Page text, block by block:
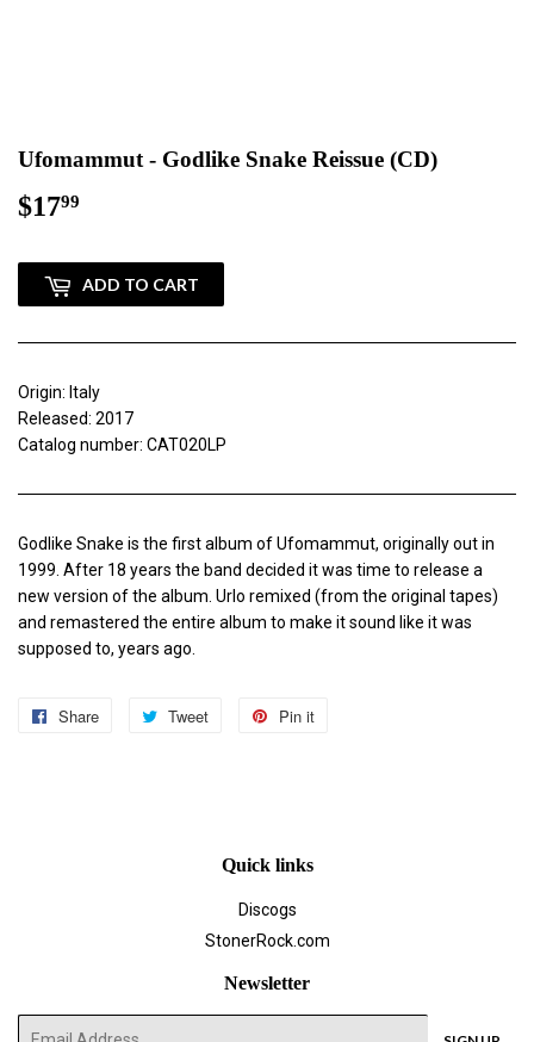
Ufomammut - Godlike Snake Reissue (CD)
$1799
ADD TO CART
Origin: Italy
Released: 2017
Catalog number: CAT020LP
Godlike Snake is the first album of Ufomammut, originally out in
1999. After 18 years the band decided it was time to release a
new version of the album. Urlo remixed (from the original tapes)
and remastered the entire album to make it sound like it was
supposed to, years ago.
Share
Share
Tweet
Tweet
Pin it
Quick links
Discogs
StonerRock.com
Newsletter